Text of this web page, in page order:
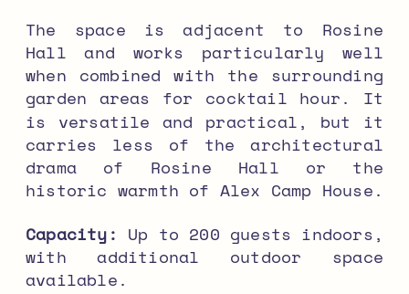
The space is adjacent to Rosine
Hall and works particularly well
when combined with the surrounding
garden areas for cocktail hour. It
is versatile and practical, but it
carries less of the architectural
drama of Rosine Hall or the
historic warmth of Alex Camp House.
Capacity: Up to 200 guests indoors,
with additional outdoor space
available.